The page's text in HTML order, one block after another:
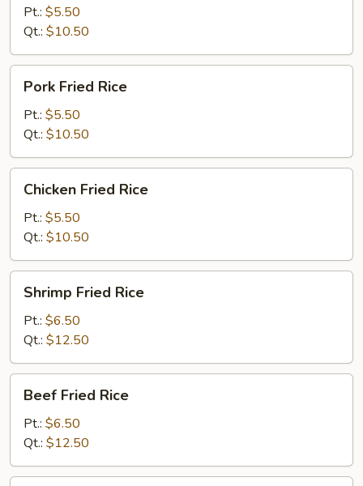
Rice
Pt.: $5.50
Qt.: $10.50
Fried
Rice
Pork Fried Rice
Pt.: $5.50
Qt.: $10.50
Fried
Rice
Chicken Fried Rice
Pt.: $5.50
Qt.: $10.50
Fried
Rice
Shrimp Fried Rice
Pt.: $6.50
Qt.: $12.50
Fried
Rice
Beef Fried Rice
Pt.: $6.50
Qt.: $12.50